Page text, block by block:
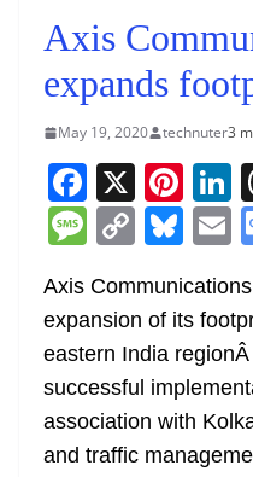
Axis
expands
May 19, 2020 technuter3
F
a
c
e
b
o
o
k
X Pi
nt
er
e
st
k
e
M
ss
a
g
e
C
p
y
Li
n
k
Bl
e
sk
y
E
l
Axis
expansion of its
eastern India
successful
association with
and traffic